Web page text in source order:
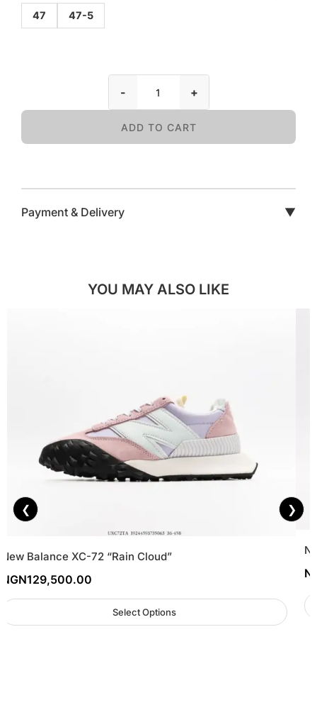
47 47-5
- +
ADD TO CART
Payment & Delivery ▼
YOU MAY ALSO LIKE
❮
New Balance XC-72 “Rain Cloud”
NGN129,500.00
Select Options
❯